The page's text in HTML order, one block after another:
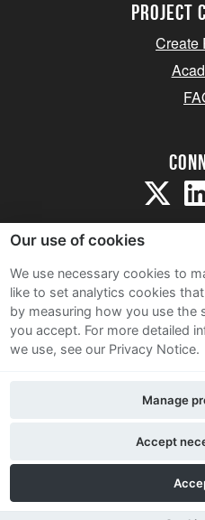
project
Create
Terms and
Privacy
Our use of cookies
We use necessary cookies to
like to set analytics cookies
by measuring how you use the
you accept. For more detailed
we use, see our Privacy Notice.
Accept
Manage